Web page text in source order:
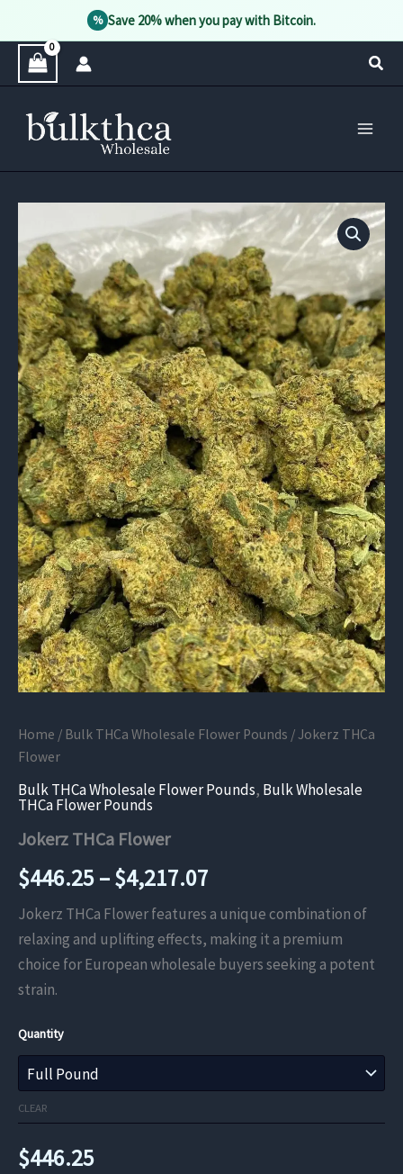
% Save 20% when you pay with Bitcoin.
Home / Bulk THCa Wholesale Flower Pounds / Jokerz THCa
Flower
Bulk THCa Wholesale Flower Pounds, Bulk Wholesale
THCa Flower Pounds
Jokerz THCa Flower
$446.25–$4,217.07
range:
$446.25
Jokerz THCa Flower features a unique combination of
relaxing and uplifting effects, making it a premium
choice for European wholesale buyers seeking a potent
strain.
Quantity
CLEAR
$446.25